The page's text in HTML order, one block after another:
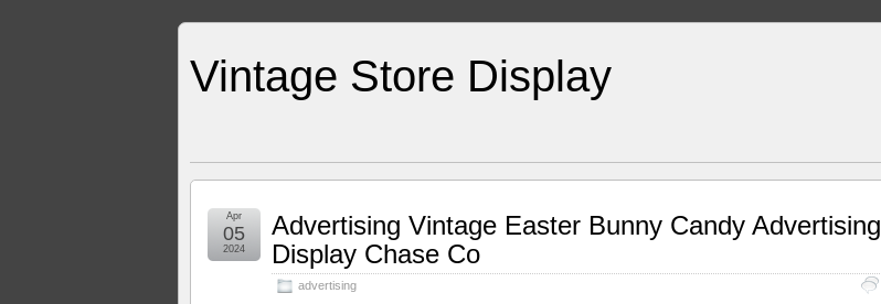
Vintage Store Display
Advertising Vintage Easter Bunny Candy Advertising
Display Chase Co
advertising
Apr
05
2024